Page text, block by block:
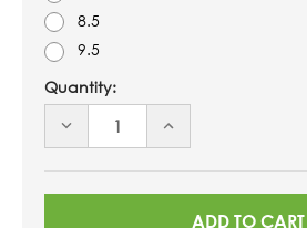
8.5
9.5
Quantity:
DECREASE
UNDEFINED
INCREASE
UNDEFINED